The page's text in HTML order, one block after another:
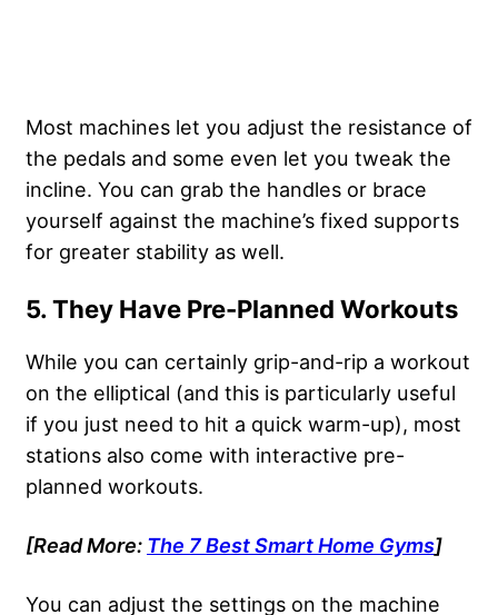
Most machines let you adjust the resistance of
the pedals and some even let you tweak the
incline. You can grab the handles or brace
yourself against the machine’s fixed supports
for greater stability as well.
5. They Have Pre-Planned Workouts
While you can certainly grip-and-rip a workout
on the elliptical (and this is particularly useful
if you just need to hit a quick warm-up), most
stations also come with interactive pre-
planned workouts.
[Read More: The 7 Best Smart Home Gyms]
You can adjust the settings on the machine